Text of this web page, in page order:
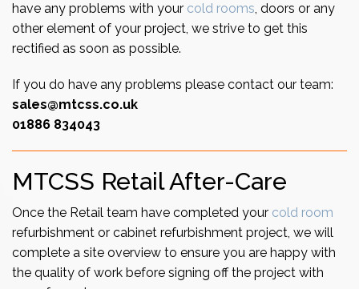
have any problems with your cold rooms, doors or any
other element of your project, we strive to get this
rectified as soon as possible.
If you do have any problems please contact our team:
sales@mtcss.co.uk
01886 834043
MTCSS Retail After-Care
Once the Retail team have completed your cold room
refurbishment or cabinet refurbishment project, we will
complete a site overview to ensure you are happy with
the quality of work before signing off the project with